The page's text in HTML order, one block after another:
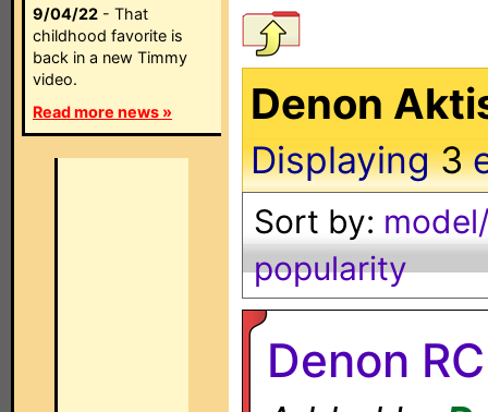
9/04/22 - That
childhood favorite is
back in a new Timmy
video.
Read more news »
Denon
Displaying3
Sort by:
popularity
Denon